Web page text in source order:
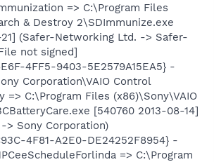
=> C:\Program Files
& Destroy 2\SDImmunize.exe
(Safer-Networking Ltd. -> Safer-
not signed]
4FF5-9403-5E2579A15EA5} -
Corporation\VAIO Control
=> C:\Program Files (x86)\Sony\VAIO
[540760 2013-08-14]
> Sony Corporation)
4F81-A2E0-DE24252F8954} -
=> C:\Program